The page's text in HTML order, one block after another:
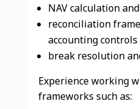
NAV calculation
reconciliation
accounting controls
break resolution
Experience working
frameworks such as: